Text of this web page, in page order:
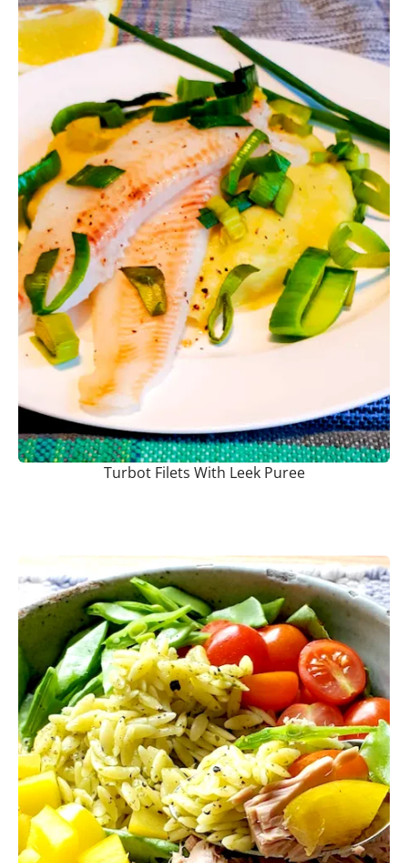
Turbot Filets With Leek Puree